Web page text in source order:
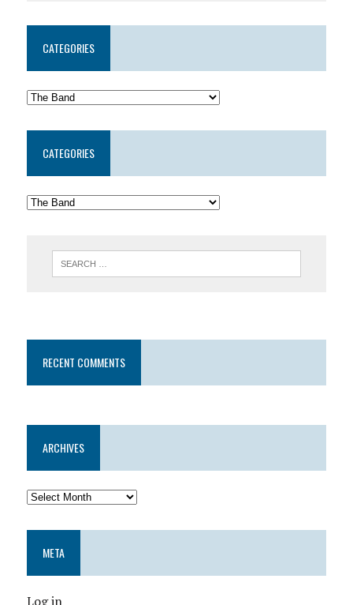
CATEGORIES
CATEGORIES
RECENT COMMENTS
ARCHIVES
META
Log in